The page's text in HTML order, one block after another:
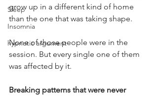
Sleep
Insomnia
hypnotic argument
grow up in a different kind of home
than the one that was taking shape.
None of those people were in the
session. But every single one of them
was affected by it.
Breaking patterns that were never